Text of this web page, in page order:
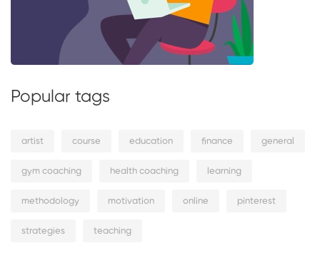
Popular tags
artist course education finance general
gym coaching health coaching learning
methodology motivation online pinterest
strategies teaching